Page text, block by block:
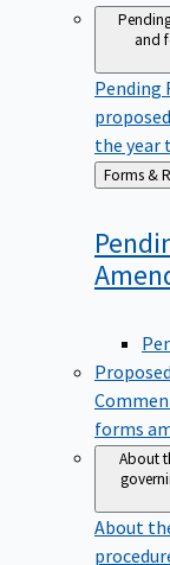
and
Pending
the year
Back
to
forms
About
About